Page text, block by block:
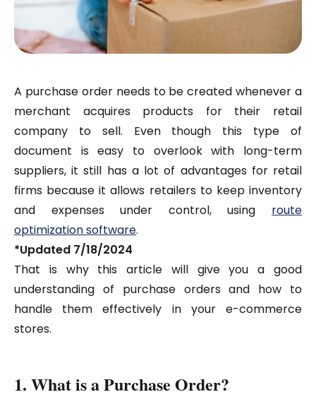
A purchase order needs to be created whenever a
merchant acquires products for their retail
company to sell. Even though this type of
document is easy to overlook with long-term
suppliers, it still has a lot of advantages for retail
firms because it allows retailers to keep inventory
and expenses under control,
using route
optimization software.
*Updated 7/18/2024
That is why this article will give you a good
understanding of purchase orders and how to
handle them effectively in your e-commerce
stores.
1. What is a Purchase Order?